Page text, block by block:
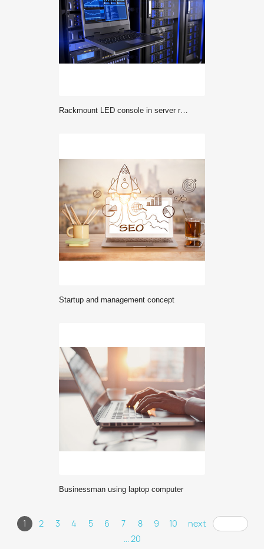
Rackmount LED console in server room data center
Startup and management concept
Businessman using laptop computer
1 2 3 4 5 6 7 8 9 10
next
... 20